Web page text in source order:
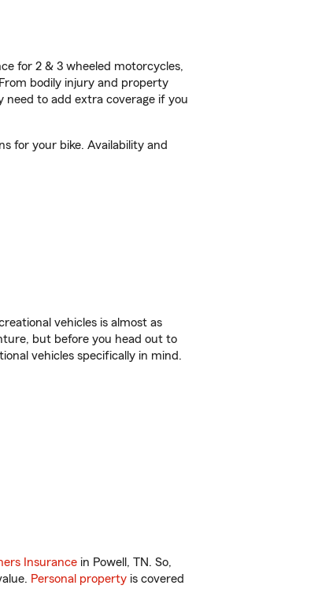
for 2 & 3 wheeled motorcycles,
bodily injury and property
need to add extra coverage if you
for your bike. Availability and
vehicles is almost as
but before you head out to
vehicles specifically in mind.
Insurance in Powell, TN. So,
Personal property is covered